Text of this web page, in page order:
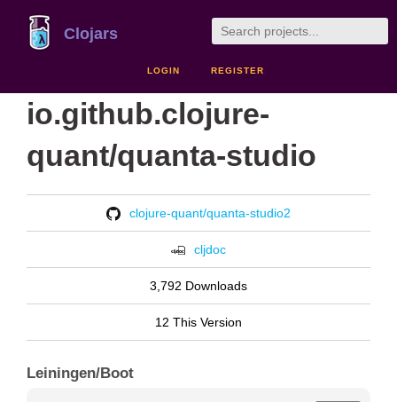
Clojars
LOGIN REGISTER
io.github.clojure-
quant/quanta-studio
clojure-quant/quanta-studio2
cljdoc
3,792 Downloads
12 This Version
Leiningen/Boot